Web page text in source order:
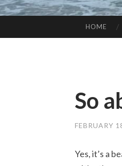
TO
HOME
So
FEBRUARY
Yes, it’s a